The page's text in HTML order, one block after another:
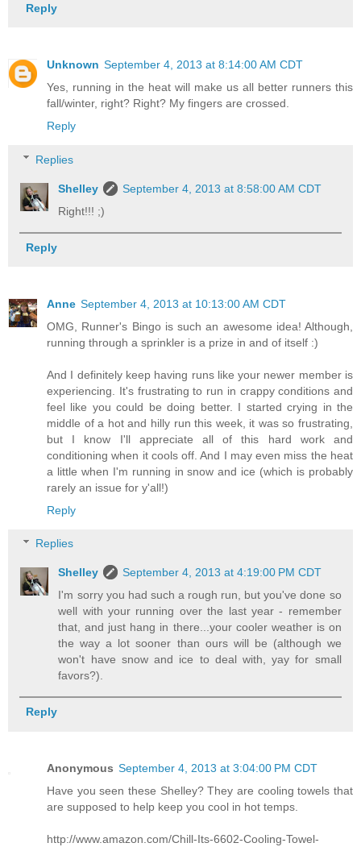
Reply
Unknown September 4, 2013 at 8:14:00 AM CDT
Yes, running in the heat will make us all better runners this
fall/winter, right? Right? My fingers are crossed.
Reply
Replies
Shelley
September 4, 2013 at 8:58:00 AM CDT
Right!!! ;)
Reply
Anne September 4, 2013 at 10:13:00 AM CDT
OMG, Runner's Bingo is such an awesome idea! Although,
running through a sprinkler is a prize in and of itself :)
And I definitely keep having runs like your newer member is
experiencing. It's frustrating to run in crappy conditions and
feel like you could be doing better. I started crying in the
middle of a hot and hilly run this week, it was so frustrating,
but I know I'll appreciate all of this hard work and
conditioning when it cools off. And I may even miss the heat
a little when I'm running in snow and ice (which is probably
rarely an issue for y'all!)
Reply
Replies
Shelley
September 4, 2013 at 4:19:00 PM CDT
I'm sorry you had such a rough run, but you've done so
well with your running over the last year - remember
that, and just hang in there...your cooler weather is on
the way a lot sooner than ours will be (although we
won't have snow and ice to deal with, yay for small
favors?).
Reply
Anonymous September 4, 2013 at 3:04:00 PM CDT
Have you seen these Shelley? They are cooling towels that
are supposed to help keep you cool in hot temps.
http://www.amazon.com/Chill-Its-6602-Cooling-Towel-